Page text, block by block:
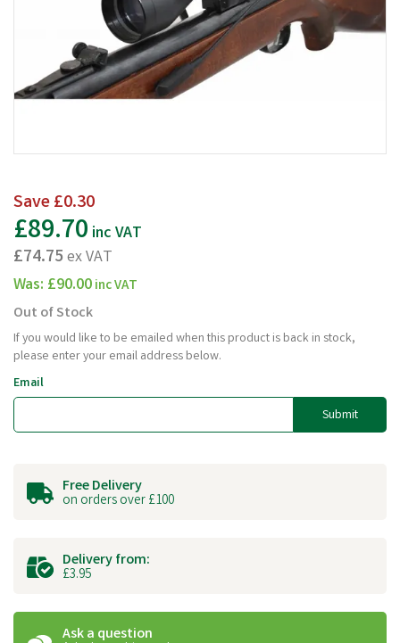
Save£0.30
£89.70 inc VAT
£74.75ex VAT
Was: £90.00inc VAT
Out of Stock
If you would like to be emailed when this product is back in stock,
please enter your email address below.
Email
Submit
Free Delivery
on orders over £100
Delivery from:
£3.95
Ask a question